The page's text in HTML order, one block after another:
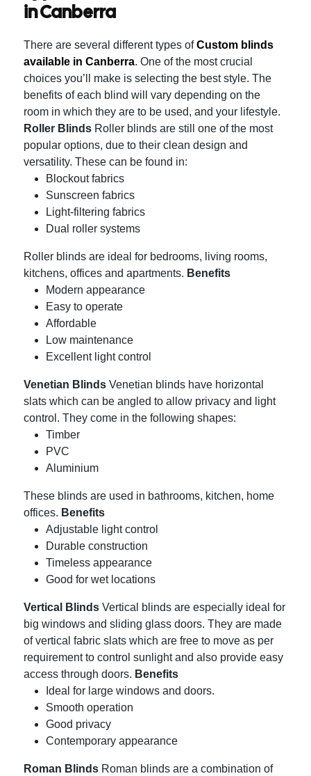
in Canberra
There are several different types ofCustom blinds
available in Canberra. One of the most crucial
choices you’ll make is selecting the best style. The
benefits of each blind will vary depending on the
room in which they are to be used, and your lifestyle.
Roller Blinds Roller blinds are still one of the most
popular options, due to their clean design and
versatility. These can be found in:
Blockout fabrics
Sunscreen fabrics
Light-filtering fabrics
Dual roller systems
Roller blinds are ideal for bedrooms, living rooms,
kitchens, offices and apartments. Benefits
Modern appearance
Easy to operate
Affordable
Low maintenance
Excellent light control
Venetian Blinds Venetian blinds have horizontal
slats which can be angled to allow privacy and light
control. They come in the following shapes:
Timber
PVC
Aluminium
These blinds are used in bathrooms, kitchen, home
offices. Benefits
Adjustable light control
Durable construction
Timeless appearance
Good for wet locations
Vertical Blinds Vertical blinds are especially ideal for
big windows and sliding glass doors. They are made
of vertical fabric slats which are free to move as per
requirement to control sunlight and also provide easy
access through doors. Benefits
Ideal for large windows and doors.
Smooth operation
Good privacy
Contemporary appearance
Roman Blinds Roman blinds are a combination of